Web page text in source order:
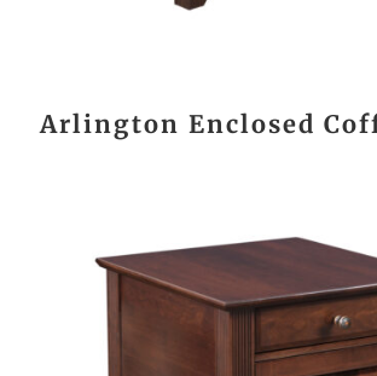
Arlington Enclosed